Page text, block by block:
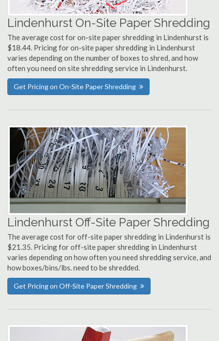
Lindenhurst On-Site Paper Shredding
The average cost for on-site paper shredding in Lindenhurst is
$18.44. Pricing for on-site paper shredding in Lindenhurst
varies depending on the number of boxes to shred, and how
often you need on site shredding service in Lindenhurst.
Get Pricing on On-Site Paper Shredding
Lindenhurst Off-Site Paper Shredding
The average cost for off-site paper shredding in Lindenhurst is
$21.35. Pricing for off-site paper shredding in Lindenhurst
varies depending on how often you need shredding service, and
how boxes/bins/lbs. need to be shredded.
Get Pricing on Off-Site Paper Shredding